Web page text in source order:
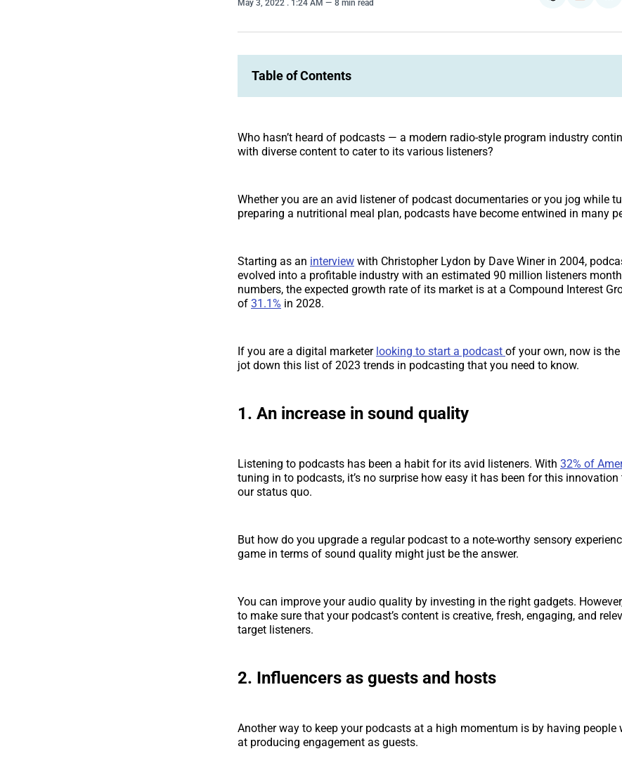
May 3, 2022 . 1:24 AM 8 min read
Table of Contents
Who hasn’t heard of podcasts — a modern radio-style program industry
with diverse content to cater to its various listeners?
Whether you are an avid listener of podcast documentaries or you jog while
preparing a nutritional meal plan, podcasts have become entwined in many
Starting as an interview with Christopher Lydon by Dave Winer in 2004,
evolved into a profitable industry with an estimated 90 million listeners
numbers, the expected growth rate of its market is at a Compound Interest
of 31.1% in 2028.
If you are a digital marketer looking to start a podcast of your own, now is
jot down this list of 2023 trends in podcasting that you need to know.
1. An increase in sound quality
Listening to podcasts has been a habit for its avid listeners. With 32% of
tuning in to podcasts, it’s no surprise how easy it has been for this
our status quo.
But how do you upgrade a regular podcast to a note-worthy sensory
game in terms of sound quality might just be the answer.
You can improve your audio quality by investing in the right gadgets.
to make sure that your podcast’s content is creative, fresh, engaging, and
target listeners.
2. Influencers as guests and hosts
Another way to keep your podcasts at a high momentum is by having people
at producing engagement as guests.